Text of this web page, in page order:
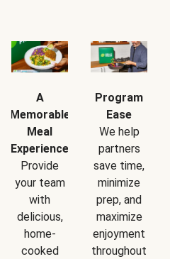
A
Memorable
Meal
Experience
Provide
your team
with
delicious,
home-
cooked
Program
Ease
We help
partners
save time,
minimize
prep, and
maximize
enjoyment
throughout